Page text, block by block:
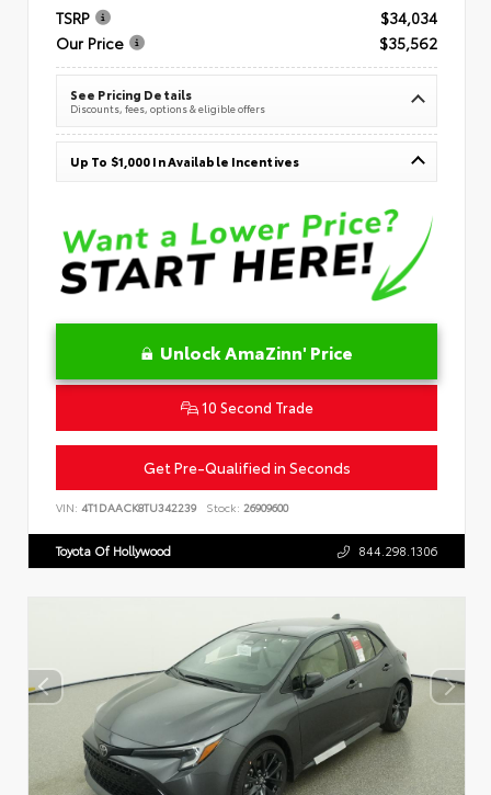
TSRP
$34,034
Our Price
$35,562
See Pricing Details
Discounts, fees, options & eligible offers
Up To $1,000 In Available Incentives
Unlock AmaZinn' Price
10 Second Trade
Get Pre-Qualified in Seconds
VIN: 4T1DAACK8TU342239 Stock: 26909600
Toyota Of Hollywood 844.298.1306